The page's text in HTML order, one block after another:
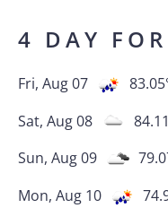
4 DAY
Fri, Aug 07 83.05
Sat, Aug 08
84.11
Sun, Aug 09
Mon, Aug 10